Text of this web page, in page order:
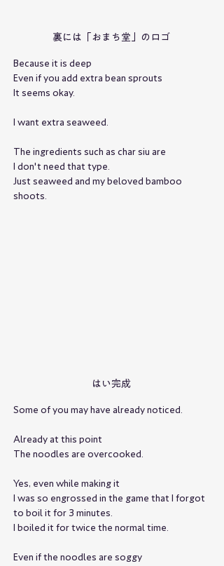
裏には「おまち堂」のロゴ
Because it is deep
Even if you add extra bean sprouts
It seems okay.
I want extra seaweed.
The ingredients such as char siu are
I don't need that type.
Just seaweed and my beloved bamboo
shoots.
はい完成
Some of you may have already noticed.
Already at this point
The noodles are overcooked.
Yes, even while making it
I was so engrossed in the game that I forgot
to boil it for 3 minutes.
I boiled it for twice the normal time.
Even if the noodles are soggy